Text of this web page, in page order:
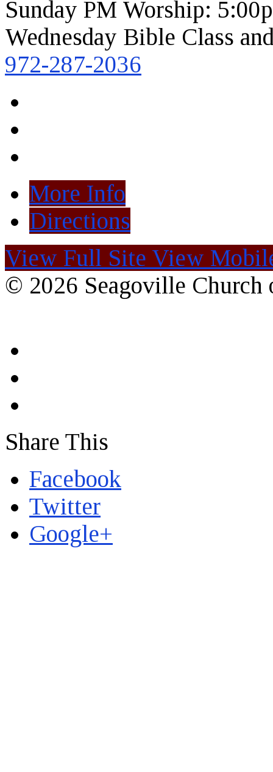
Sunday PM Worship:
Wednesday Bible Class
972-287-2036
More Info
Directions
View Full Site View
© 2026 Seagoville Church
Share This
Facebook
Twitter
Google+